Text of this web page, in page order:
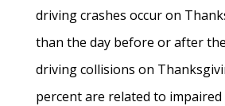
driving crashes occur on
than the day before or after
driving collisions on
percent are related to